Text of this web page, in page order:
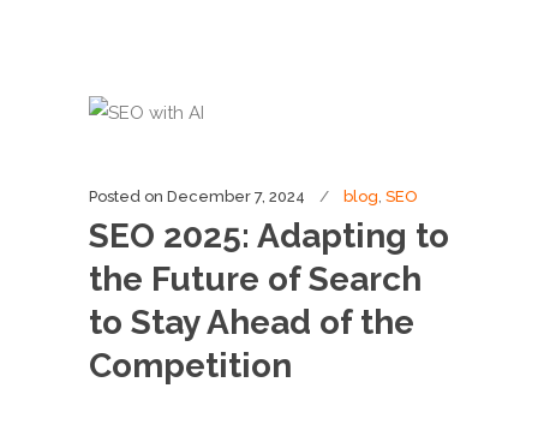
Posted on December 7, 2024 blog, SEO
SEO 2025: Adapting to
the Future of Search
to Stay Ahead of the
Competition